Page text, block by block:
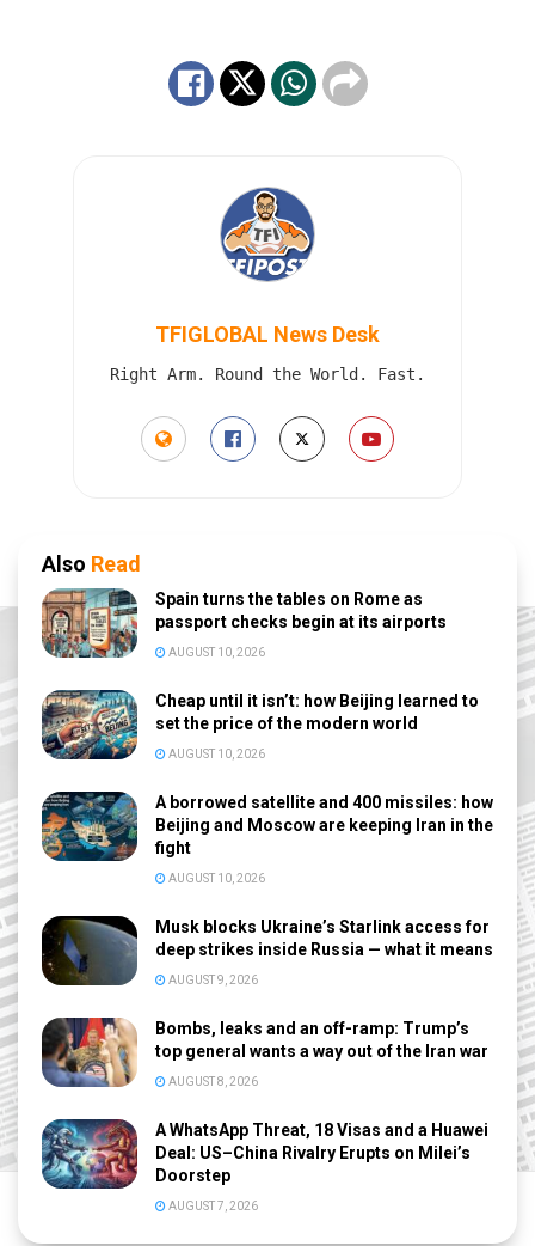
TFIGLOBAL News Desk
Right Arm. Round the World. Fast.
Also Read
Spain turns the tables on Rome as
passport checks begin at its airports
AUGUST 10, 2026
Cheap until it isn’t: how Beijing learned to
set the price of the modern world
AUGUST 10, 2026
A borrowed satellite and 400 missiles: how
Beijing and Moscow are keeping Iran in the
fight
AUGUST 10, 2026
Musk blocks Ukraine’s Starlink access for
deep strikes inside Russia — what it means
AUGUST 9, 2026
Bombs, leaks and an off-ramp: Trump’s
top general wants a way out of the Iran war
AUGUST 8, 2026
A WhatsApp Threat, 18 Visas and a Huawei
Deal: US–China Rivalry Erupts on Milei’s
Doorstep
AUGUST 7, 2026